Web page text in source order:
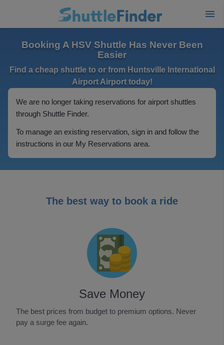
Booking A HSV Shuttle Has Never Been
Easier
Find a cheap shuttle to or from Huntsville International
Airport Airport today!
We are no longer taking reservations for airport shuttles
through Shuttle Finder.
To manage an existing reservation, sign in and follow the
instructions in our My Reservations area.
The best way to book a ride
Save Money
The best prices from budget to premium options. Never
pay a surge fee again.